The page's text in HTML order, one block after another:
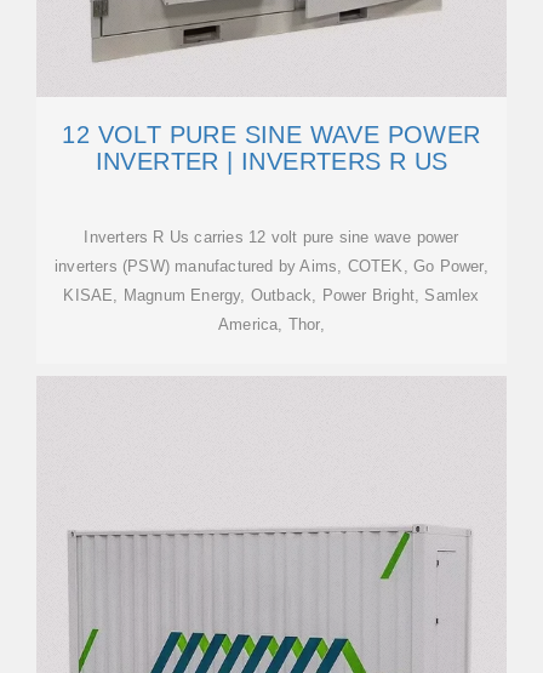
12 VOLT PURE SINE WAVE POWER
INVERTER | INVERTERS R US
Inverters R Us carries 12 volt pure sine wave power
inverters (PSW) manufactured by Aims, COTEK, Go Power,
KISAE, Magnum Energy, Outback, Power Bright, Samlex
America, Thor,